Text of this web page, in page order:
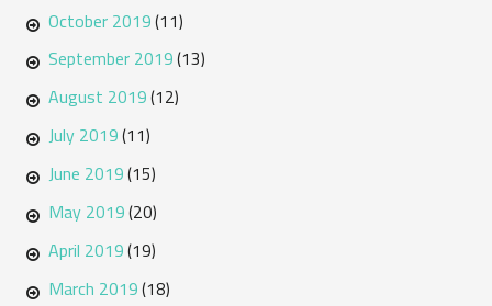
October 2019(11)
September 2019(13)
August 2019(12)
July 2019(11)
June 2019(15)
May 2019(20)
April 2019(19)
March 2019(18)